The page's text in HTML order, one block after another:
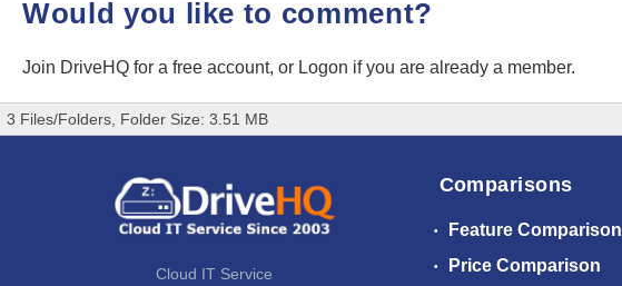
Would you like to comment?
Join DriveHQ for a free account, or Logon if you are already a member.
3 Files/Folders, Folder Size: 3.51 MB
Cloud IT Service
Comparisons
Feature Comparison
Price Comparison